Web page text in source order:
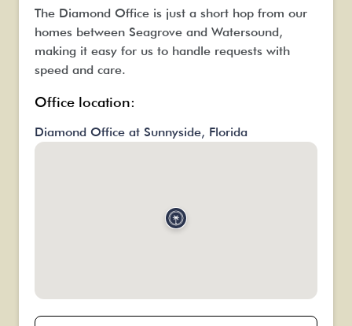
The Diamond Office is just a short hop from our
homes between Seagrove and Watersound,
making it easy for us to handle requests with
speed and care.
Office location:
Diamond Office at Sunnyside, Florida